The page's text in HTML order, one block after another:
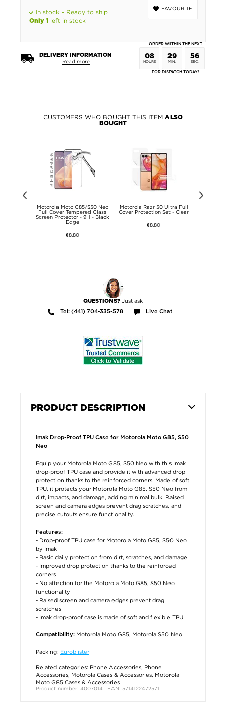
FAVOURITE
In stock - Ready to ship
Only 1 left in stock
DELIVERY INFORMATION
Read more
ORDER WITHIN THE NEXT
08
HOURS
29
MIN.
56
SEC.
FOR DISPATCH TODAY!
CUSTOMERS WHO BOUGHT THIS ITEM ALSO
BOUGHT
Motorola Moto G85/S50 Neo
Full Cover Tempered Glass
Screen Protector - 9H - Black
Edge
€8,80
Motorola Razr 50 Ultra Full
Cover Protection Set - Clear
€8,80
QUESTIONS? Just ask
Tel: (441) 704-335-578 Live Chat
PRODUCT DESCRIPTION
Imak Drop-Proof TPU Case for Motorola Moto G85, S50
Neo
Equip your Motorola Moto G85, S50 Neo with this Imak
drop-proof TPU case and provide it with advanced drop
protection thanks to the reinforced corners. Made of soft
TPU, it protects your Motorola Moto G85, S50 Neo from
dirt, impacts, and damage, adding minimal bulk. Raised
screen and camera edges prevent drag scratches, and
precise cutouts ensure functionality.
Features:
- Drop-proof TPU case for Motorola Moto G85, S50 Neo
by Imak
- Basic daily protection from dirt, scratches, and damage
- Improved drop protection thanks to the reinforced
corners
- No affection for the Motorola Moto G85, S50 Neo
functionality
- Raised screen and camera edges prevent drag
scratches
- Imak drop-proof case is made of soft and flexible TPU
Compatibility: Motorola Moto G85, Motorola S50 Neo
Packing: Euroblister
Related categories: Phone Accessories, Phone
Accessories, Motorola Cases & Accessories, Motorola
Moto G85 Cases & Accessories
Product number: 4007014 | EAN: 5714122472571